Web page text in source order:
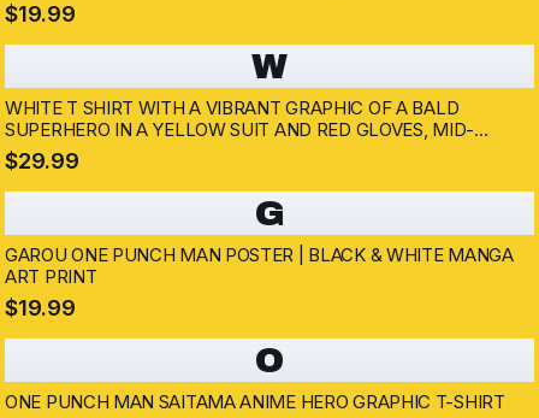
$19.99
W
WHITE T SHIRT WITH A VIBRANT GRAPHIC OF A BALD
SUPERHERO IN A YELLOW SUIT AND RED GLOVES, MID-
PUNCH. THE BACKGROUND SHOWS AN EXPLOSION AND A
DARK SILHOUETTE. THE SUPERHERO IS WEARING A WHITE
CAPE
$29.99
G
GAROU ONE PUNCH MAN POSTER | BLACK & WHITE MANGA
ART PRINT
$19.99
O
ONE PUNCH MAN SAITAMA ANIME HERO GRAPHIC T-SHIRT